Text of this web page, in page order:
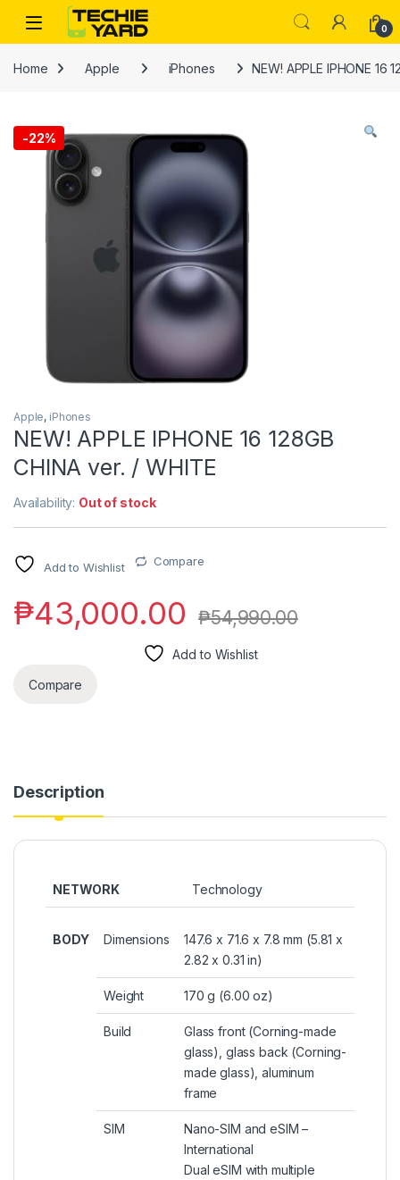
Skip to navigation
Skip to content
0
Home Apple iPhones NEW! APPLE IPHONE 16
-22%
Apple, iPhones
NEW! APPLE IPHONE 16 128GB
CHINA ver. / WHITE
Availability: Out of stock
Add to Wishlist Compare
₱43,000.00 ₱54,990.00
Add to Wishlist
Compare
Description
NETWORK Technology
BODY Dimensions
147.6 x 71.6 x 7.8 mm (5.81 x
2.82 x 0.31 in)
Weight 170 g (6.00 oz)
Build
Glass front (Corning-made
glass), glass back (Corning-
made glass), aluminum
frame
SIM
Nano-SIM and eSIM –
International
Dual eSIM with multiple